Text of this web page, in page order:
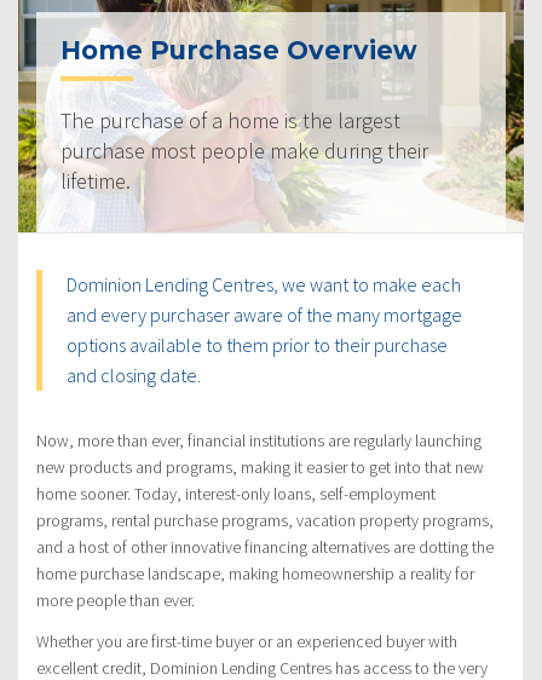
Home Purchase Overview
The purchase of a home is the largest
purchase most people make during their
lifetime.
Dominion Lending Centres, we want to make each
and every purchaser aware of the many mortgage
options available to them prior to their purchase
and closing date.
Now, more than ever, financial institutions are regularly launching
new products and programs, making it easier to get into that new
home sooner. Today, interest-only loans, self-employment
programs, rental purchase programs, vacation property programs,
and a host of other innovative financing alternatives are dotting the
home purchase landscape, making homeownership a reality for
more people than ever.
Whether you are first-time buyer or an experienced buyer with
excellent credit, Dominion Lending Centres has access to the very